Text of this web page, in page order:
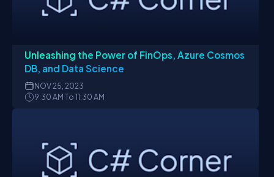
Unleashing the Power of FinOps, Azure Cosmos
DB, and Data Science
NOV25, 2023
9:30 AM To 11:30 AM